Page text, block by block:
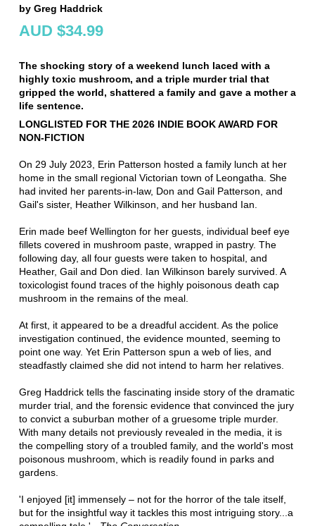
by Greg Haddrick
AUD $34.99
The shocking story of a weekend lunch laced with a
highly toxic mushroom, and a triple murder trial that
gripped the world, shattered a family and gave a mother a
life sentence.
LONGLISTED FOR THE 2026 INDIE BOOK AWARD FOR
NON-FICTION
On 29 July 2023, Erin Patterson hosted a family lunch at her
home in the small regional Victorian town of Leongatha. She
had invited her parents-in-law, Don and Gail Patterson, and
Gail's sister, Heather Wilkinson, and her husband Ian.
Erin made beef Wellington for her guests, individual beef eye
fillets covered in mushroom paste, wrapped in pastry. The
following day, all four guests were taken to hospital, and
Heather, Gail and Don died. Ian Wilkinson barely survived. A
toxicologist found traces of the highly poisonous death cap
mushroom in the remains of the meal.
At first, it appeared to be a dreadful accident. As the police
investigation continued, the evidence mounted, seeming to
point one way. Yet Erin Patterson spun a web of lies, and
steadfastly claimed she did not intend to harm her relatives.
Greg Haddrick tells the fascinating inside story of the dramatic
murder trial, and the forensic evidence that convinced the jury
to convict a suburban mother of a gruesome triple murder.
With many details not previously revealed in the media, it is
the compelling story of a troubled family, and the world's most
poisonous mushroom, which is readily found in parks and
gardens.
'I enjoyed [it] immensely – not for the horror of the tale itself,
but for the insightful way it tackles this most intriguing story...a